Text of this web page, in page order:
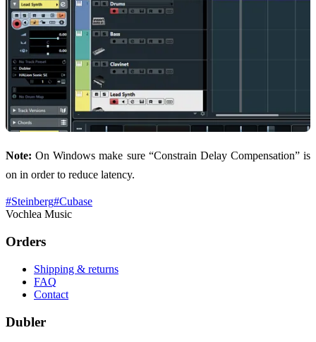
Note:On Windows make sure “Constrain Delay Compensation” is
on in order to reduce latency.
#Steinberg#Cubase
Vochlea Music
Orders
Shipping & returns
FAQ
Contact
Dubler